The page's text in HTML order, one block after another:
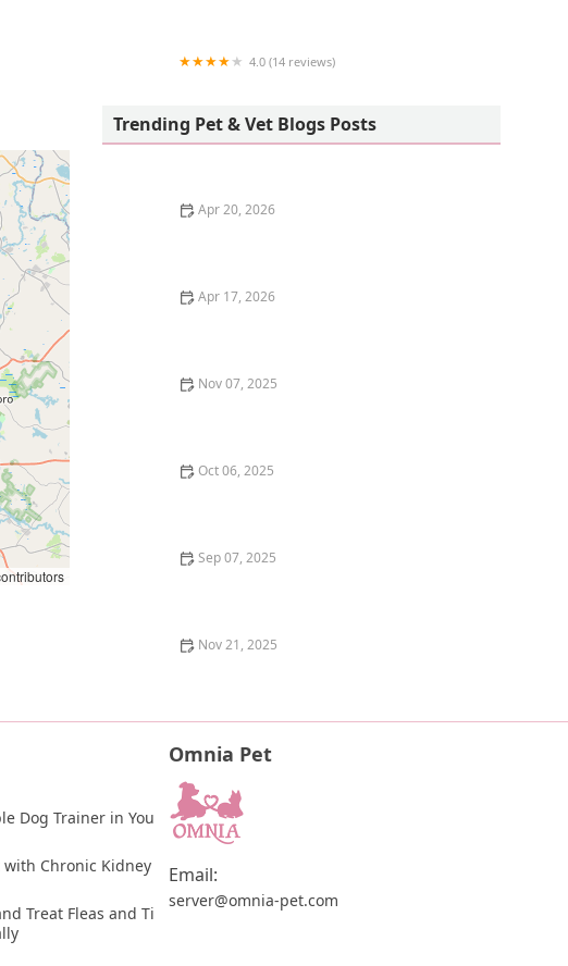
4.0 (14 reviews)
Trending Pet & Vet Blogs Posts
Apr 20, 2026
Apr 17, 2026
Nov 07, 2025
Oct 06, 2025
Sep 07, 2025
Nov 21, 2025
Dog Trainer in You
with Chronic Kidney
Treat Fleas and Ti
Omnia Pet
Email:
server@omnia-pet.com